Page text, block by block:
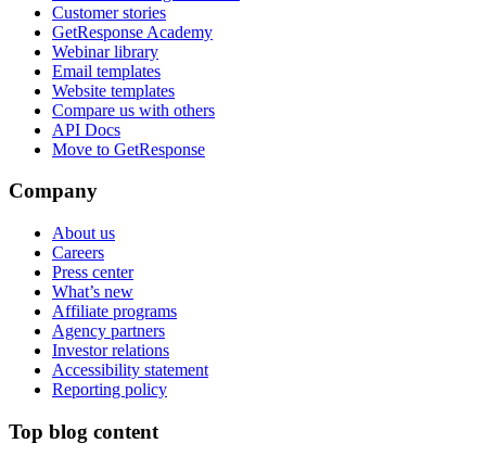
Customer stories
GetResponse Academy
Webinar library
Email templates
Website templates
Compare us with others
API Docs
Move to GetResponse
Company
About us
Careers
Press center
What’s new
Affiliate programs
Agency partners
Investor relations
Accessibility statement
Reporting policy
Top blog content